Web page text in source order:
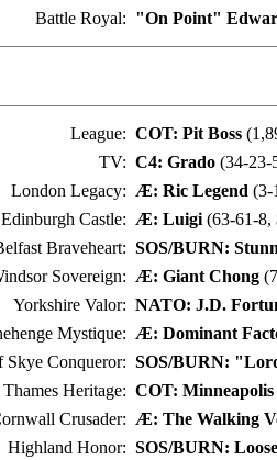
Battle Royal: "On Point"
League: COT: Pit Boss
TV: C4: Grado(34-23-
London Legacy: Æ: Ric Legend (3-
Edinburgh Castle: Æ: Luigi(63-61-8,
Braveheart: SOS/BURN:
Sovereign: Æ: Giant Chong
Yorkshire Valor: NATO: J.D.
Mystique: Æ: Dominant
Skye Conqueror: SOS/BURN:
Thames Heritage: COT:
Crusader: Æ: The Walking
Highland Honor: SOS/BURN: